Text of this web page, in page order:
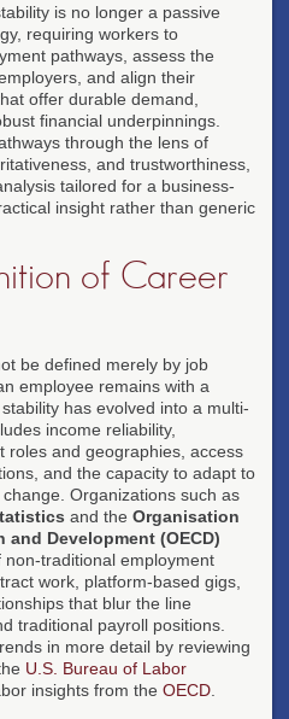
is no longer a passive
requiring workers to
pathways, assess the
and align their
offer durable demand,
financial underpinnings.
through the lens of
and trustworthiness,
tailored for a business-
insight rather than generic
of Career
be defined merely by job
employee remains with a
has evolved into a multi-
income reliability,
roles and geographies, access
and the capacity to adapt to
Organizations such as
and the Organisation
Development (OECD)
traditional employment
work, platform-based gigs,
that blur the line
traditional payroll positions.
in more detail by reviewing
U.S. Bureau of Labor
insights from the OECD